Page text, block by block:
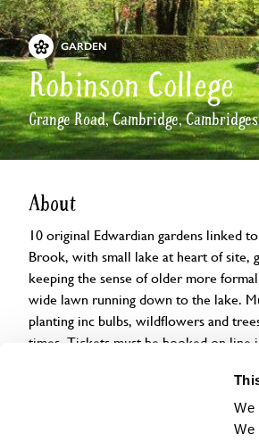
We
We
GARDEN
Robinson College
Grange Road, Cambridge,
About
10 original Edwardian gardens linked
Brook, with small lake at heart of site,
keeping the sense of older more
wide lawn running down to the lake.
planting inc bulbs, wildflowers and
times. Tickets must be booked on line